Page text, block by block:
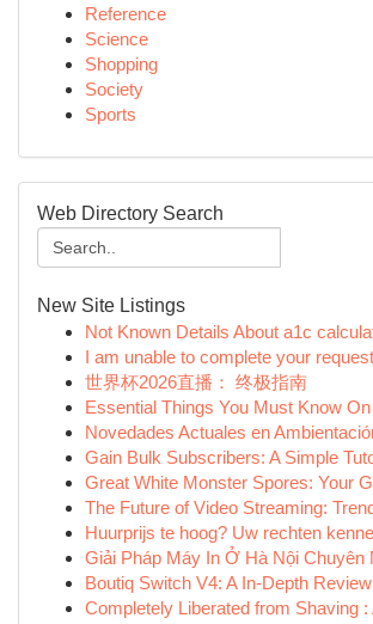
Reference
Science
Shopping
Society
Sports
Web Directory Search
New Site Listings
Not Known Details About a1c
I am unable to complete your
世界杯2026直播： 终极指南
Essential Things You Must Know
Novedades Actuales en
Gain Bulk Subscribers: A Simple
Great White Monster Spores: Your
The Future of Video Streaming:
Huurprijs te hoog? Uw rechten
Giải Pháp Máy In Ở Hà Nội Chuyên
Boutiq Switch V4: A In-Depth Review
Completely Liberated from Shaving :